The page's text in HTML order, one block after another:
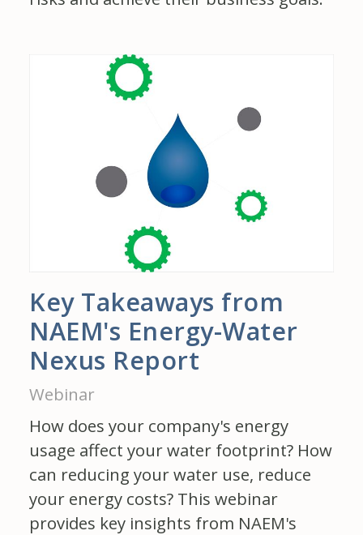
Key Takeaways from
NAEM's Energy-Water
Nexus Report
Webinar
How does your company's energy
usage affect your water footprint? How
can reducing your water use, reduce
your energy costs? This webinar
provides key insights from NAEM's